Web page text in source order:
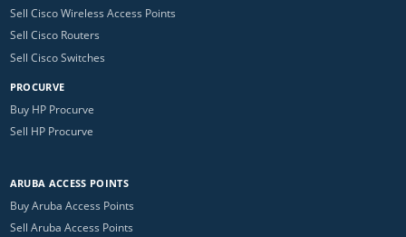
Sell Cisco Wireless Access Points
Sell Cisco Routers
Sell Cisco Switches
PROCURVE
Buy HP Procurve
Sell HP Procurve
ARUBA ACCESS POINTS
Buy Aruba Access Points
Sell Aruba Access Points